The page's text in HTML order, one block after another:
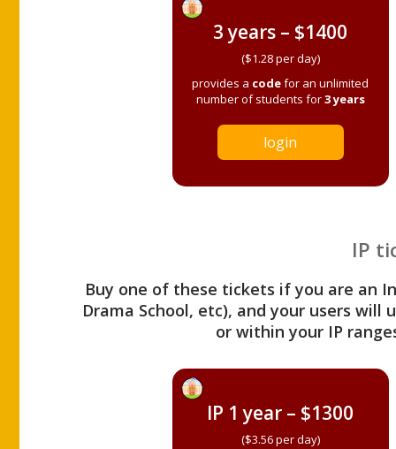
3 years – $1400
($1.28 per day)
provides a codefor an unlimited
number of students for3 years
login
IP
Buy one of these tickets if you are an
Drama School, etc), and your users
or within your IP
IP 1 year – $1300
($3.56 per day)